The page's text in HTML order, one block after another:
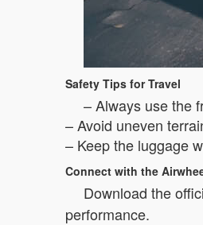
Safety Tips for Travel
– Always use the
– Avoid uneven
– Keep the luggage
Connect with the
Download the
performance.